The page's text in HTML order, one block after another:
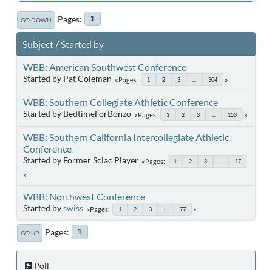
GO DOWN Pages 1
Subject/Started by
WBB: American Southwest Conference
Started by Pat Coleman Pages 1 2 3 304
WBB: Southern Collegiate Athletic Conference
Started by BedtimeForBonzo Pages 1 2 3 153
WBB: Southern California Intercollegiate Athletic
Conference
Started by Former Sciac Player Pages 1 2 3 17
WBB: Northwest Conference
Started byswiss Pages 1 2 3 77
GO UP Pages 1
Poll